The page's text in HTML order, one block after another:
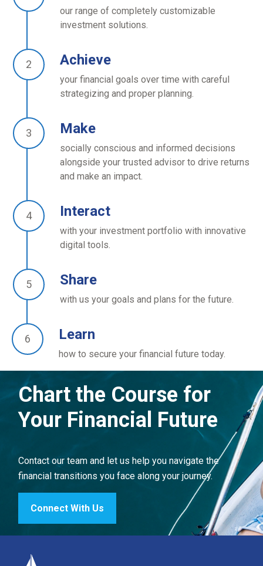
our range of completely customizable
investment solutions.
Achieve
your financial goals over time with careful
strategizing and proper planning.
Make
socially conscious and informed decisions
alongside your trusted advisor to drive returns
and make an impact.
Interact
with your investment portfolio with innovative
digital tools.
Share
with us your goals and plans for the future.
Learn
how to secure your financial future today.
Chart the Course for
Your Financial Future
Contact our team and let us help you navigate the
financial transitions you face along your journey.
Connect With Us